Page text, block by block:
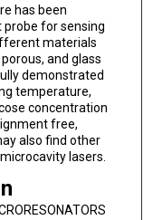
has been
probe for sensing
materials
and glass
demonstrated
temperature,
concentration
free,
also find other
lasers.